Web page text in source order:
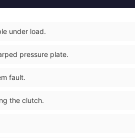
under load.
pressure plate.
fault.
the clutch.